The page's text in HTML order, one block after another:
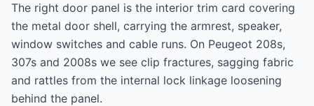
The right door panel is the interior trim card covering
the metal door shell, carrying the armrest, speaker,
window switches and cable runs. On Peugeot 208s,
307s and 2008s we see clip fractures, sagging fabric
and rattles from the internal lock linkage loosening
behind the panel.